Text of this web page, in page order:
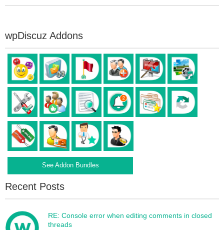
wpDiscuz Addons
See Addon Bundles
Recent Posts
RE: Console error when editing comments in closed
threads